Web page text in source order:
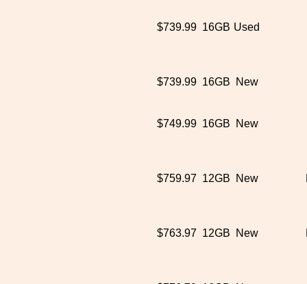
$739.99 16GB Used
$739.99 16GB New
$749.99 16GB New
$759.97 12GB New
$763.97 12GB New